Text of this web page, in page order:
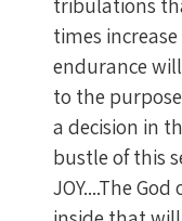
tribulations
times
endurance
to the
a decision in
bustle of this
JOY....The